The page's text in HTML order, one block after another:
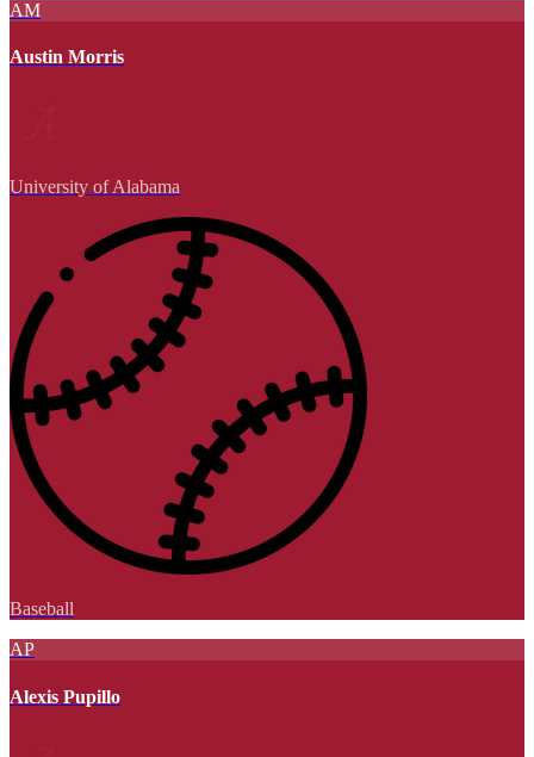
AM
Austin Morris
University of Alabama
Baseball
AP
Alexis Pupillo